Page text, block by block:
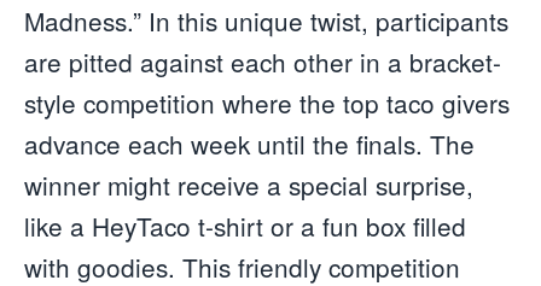
Madness.” In this unique twist, participants
are pitted against each other in a bracket-
style competition where the top taco givers
advance each week until the finals. The
winner might receive a special surprise,
like a HeyTaco t-shirt or a fun box filled
with goodies. This friendly competition